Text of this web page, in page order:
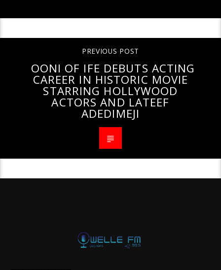
PREVIOUS POST
OONI OF IFE DEBUTS ACTING
CAREER IN HISTORIC MOVIE
STARRING HOLLYWOOD
ACTORS AND LATEEF
ADEDIMEJI